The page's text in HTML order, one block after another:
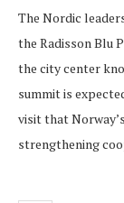
The Nordic
the Radisson Blu
the city center
summit is
visit that
strengthening